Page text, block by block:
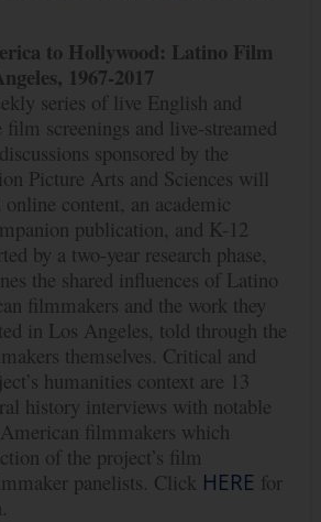
to Hollywood: Latino Film
1967-2017
series of live English and
film screenings and live-streamed
sponsored by the
Picture Arts and Sciences will
content, an academic
publication, and K-12
by a two-year research phase,
the shared influences of Latino
filmmakers and the work they
in Los Angeles, told through the
themselves. Critical and
humanities context are 13
history interviews with notable
filmmakers which
of the project’s film
panelists. Click HERE for